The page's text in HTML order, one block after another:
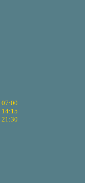
07:00
14:15
21:30